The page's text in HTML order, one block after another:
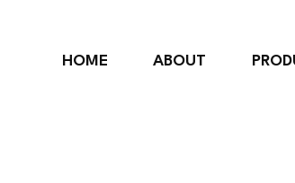
HOME ABOUT